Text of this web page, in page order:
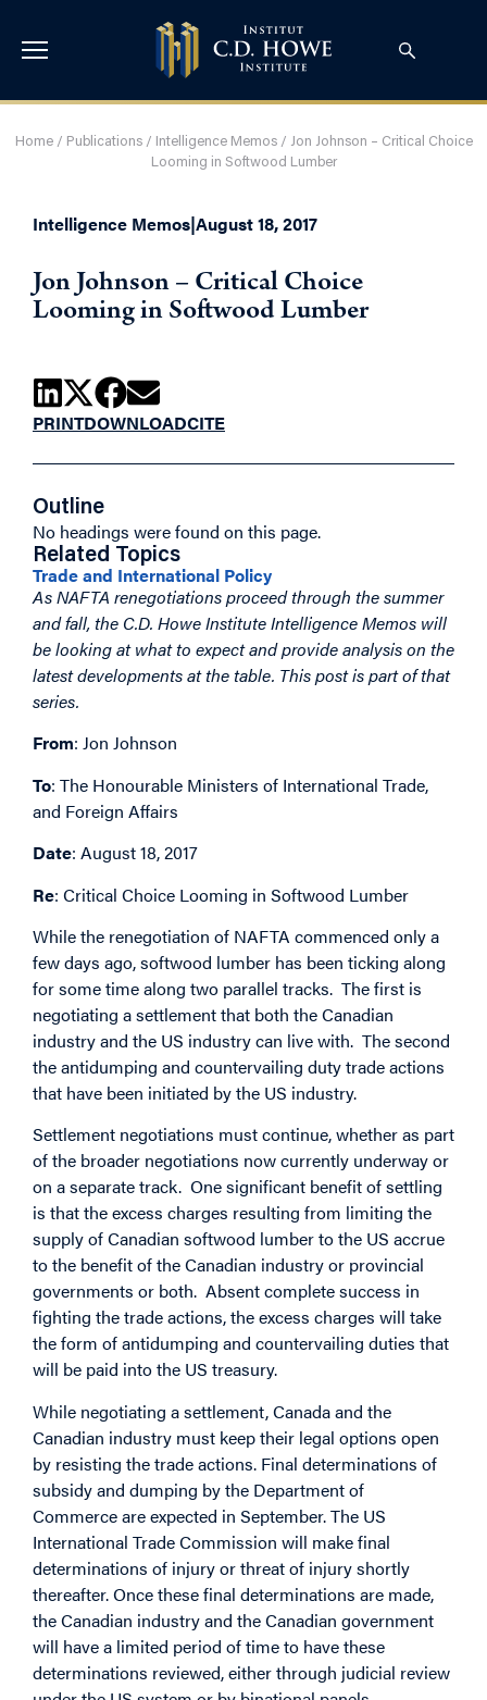
Home/ Publications/ Intelligence Memos/ Jon Johnson – Critical Choice
Looming in Softwood Lumber
Intelligence Memos|August 18, 2017
Jon Johnson – Critical Choice
Looming in Softwood Lumber
PRINTDOWNLOADCITE
Outline
No headings were found on this page.
Related Topics
Trade and International Policy
As NAFTA renegotiations proceed through the summer
and fall, the C.D. Howe Institute Intelligence Memos will
be looking at what to expect and provide analysis on the
latest developments at the table. This post is part of that
series.
From: Jon Johnson
To: The Honourable Ministers of International Trade,
and Foreign Affairs
Date: August 18, 2017
Re: Critical Choice Looming in Softwood Lumber
While the renegotiation of NAFTA commenced only a
few days ago, softwood lumber has been ticking along
for some time along two parallel tracks. The first is
negotiating a settlement that both the Canadian
industry and the US industry can live with. The second
the antidumping and countervailing duty trade actions
that have been initiated by the US industry.
Settlement negotiations must continue, whether as part
of the broader negotiations now currently underway or
on a separate track. One significant benefit of settling
is that the excess charges resulting from limiting the
supply of Canadian softwood lumber to the US accrue
to the benefit of the Canadian industry or provincial
governments or both. Absent complete success in
fighting the trade actions, the excess charges will take
the form of antidumping and countervailing duties that
will be paid into the US treasury.
While negotiating a settlement, Canada and the
Canadian industry must keep their legal options open
by resisting the trade actions. Final determinations of
subsidy and dumping by the Department of
Commerce are expected in September. The US
International Trade Commission will make final
determinations of injury or threat of injury shortly
thereafter. Once these final determinations are made,
the Canadian industry and the Canadian government
will have a limited period of time to have these
determinations reviewed, either through judicial review